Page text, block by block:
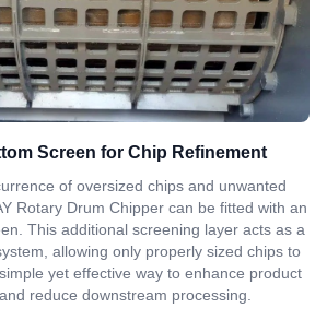
Screen for Chip Refinement
of oversized chips and unwanted
Rotary Drum Chipper can be fitted with an
This additional screening layer acts as a
allowing only properly sized chips to
yet effective way to enhance product
reduce downstream processing.